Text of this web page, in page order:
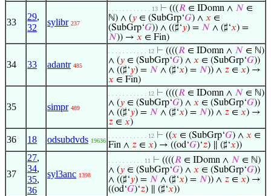
33
29,
32
sylibr 237
. . . . . . . . . . . . 13 ⊢ (((𝑅 ∈ IDomn ∧ 𝑁 ∈
ℕ) ∧ (𝑦 ∈ (SubGrp‘𝐺) ∧ 𝑥 ∈
(SubGrp‘𝐺)) ∧ ((♯‘𝑦) = 𝑁 ∧ (♯‘𝑥) =
𝑁)) → 𝑥 ∈ Fin)
34 33 adantr 485
. . . . . . . . . . . 12 ⊢ ((((𝑅 ∈ IDomn ∧ 𝑁 ∈ ℕ)
∧ (𝑦 ∈ (SubGrp‘𝐺) ∧ 𝑥 ∈ (SubGrp‘𝐺))
∧ ((♯‘𝑦) = 𝑁 ∧ (♯‘𝑥) = 𝑁)) ∧ 𝑧 ∈ 𝑥) →
𝑥 ∈ Fin)
35 simpr 489
. . . . . . . . . . . 12 ⊢ ((((𝑅 ∈ IDomn ∧ 𝑁 ∈ ℕ)
∧ (𝑦 ∈ (SubGrp‘𝐺) ∧ 𝑥 ∈ (SubGrp‘𝐺))
∧ ((♯‘𝑦) = 𝑁 ∧ (♯‘𝑥) = 𝑁)) ∧ 𝑧 ∈ 𝑥) →
𝑧 ∈ 𝑥)
36 18 odsubdvds 19636
. . . . . . . . . . . 12 ⊢ ((𝑥 ∈ (SubGrp‘𝐺) ∧ 𝑥 ∈
Fin ∧ 𝑧 ∈ 𝑥) → ((od‘𝐺)‘𝑧) ∥ (♯‘𝑥))
37
27,
34,
35,
36
syl3anc 1398
. . . . . . . . . . 11 ⊢ ((((𝑅 ∈ IDomn ∧ 𝑁 ∈ ℕ)
∧ (𝑦 ∈ (SubGrp‘𝐺) ∧ 𝑥 ∈ (SubGrp‘𝐺))
∧ ((♯‘𝑦) = 𝑁 ∧ (♯‘𝑥) = 𝑁)) ∧ 𝑧 ∈ 𝑥) →
((od‘𝐺)‘𝑧) ∥ (♯‘𝑥))